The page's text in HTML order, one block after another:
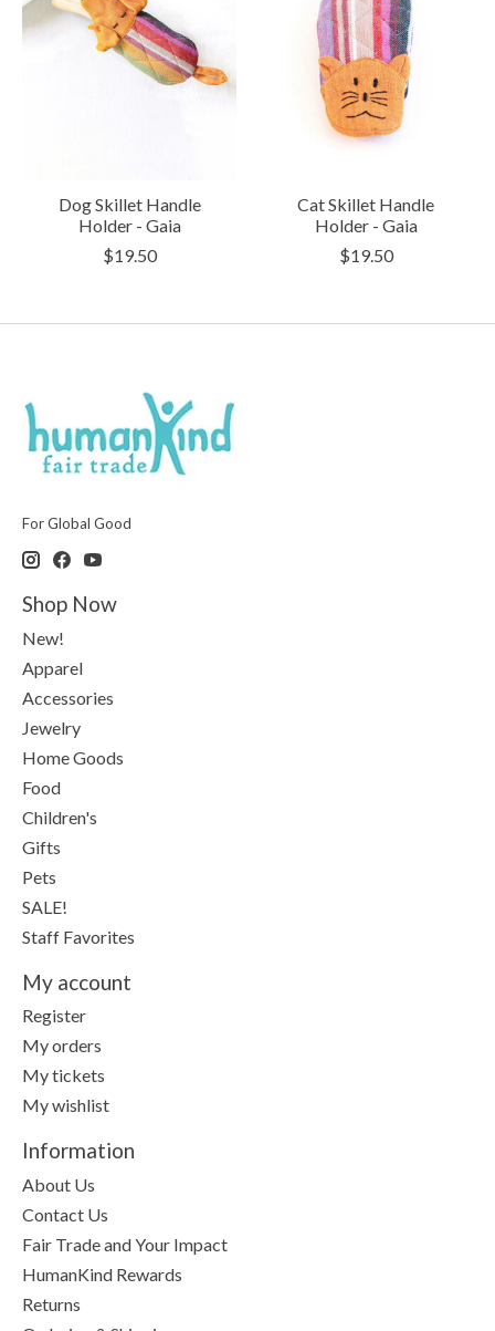
Dog Skillet Handle
Holder - Gaia
$19.50
Cat Skillet Handle
Holder - Gaia
$19.50
For Global Good
Shop Now
New!
Apparel
Accessories
Jewelry
Home Goods
Food
Children's
Gifts
Pets
SALE!
Staff Favorites
My account
Register
My orders
My tickets
My wishlist
Information
About Us
Contact Us
Fair Trade and Your Impact
HumanKind Rewards
Returns